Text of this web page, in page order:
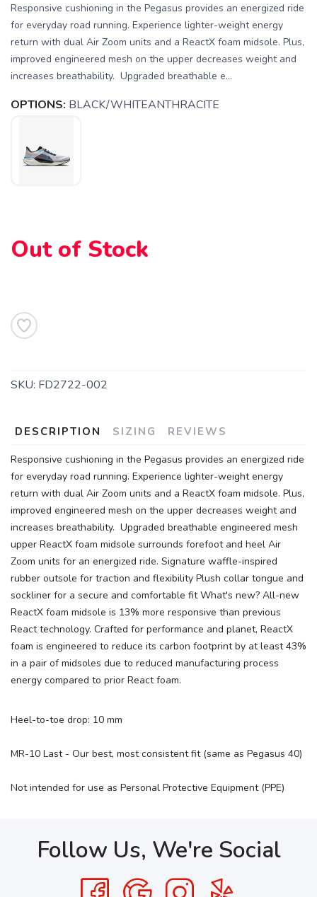
Responsive cushioning in the Pegasus provides an energized ride
for everyday road running. Experience lighter-weight energy
return with dual Air Zoom units and a ReactX foam midsole. Plus,
improved engineered mesh on the upper decreases weight and
increases breathability. Upgraded breathable e...
OPTIONS: BLACK/WHITEANTHRACITE
Out of Stock
SKU: FD2722-002
DESCRIPTION SIZING REVIEWS
Responsive cushioning in the Pegasus provides an energized ride
for everyday road running. Experience lighter-weight energy
return with dual Air Zoom units and a ReactX foam midsole. Plus,
improved engineered mesh on the upper decreases weight and
increases breathability. Upgraded breathable engineered mesh
upper ReactX foam midsole surrounds forefoot and heel Air
Zoom units for an energized ride. Signature waffle-inspired
rubber outsole for traction and flexibility Plush collar tongue and
sockliner for a secure and comfortable fit What's new? All-new
ReactX foam midsole is 13% more responsive than previous
React technology. Crafted for performance and planet, ReactX
foam is engineered to reduce its carbon footprint by at least 43%
in a pair of midsoles due to reduced manufacturing process
energy compared to prior React foam.
Heel-to-toe drop: 10 mm
MR-10 Last - Our best, most consistent fit (same as Pegasus 40)
Not intended for use as Personal Protective Equipment (PPE)
Follow Us, We're Social